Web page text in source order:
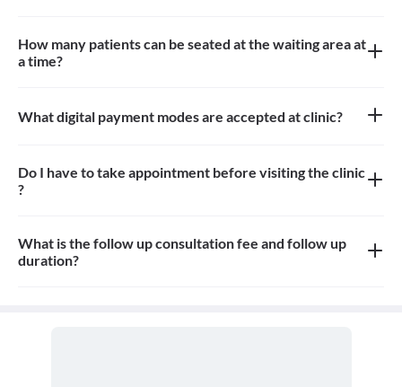
How many patients can be seated at the waiting area at
a time?
What digital payment modes are accepted at clinic?
Do I have to take appointment before visiting the clinic
?
What is the follow up consultation fee and follow up
duration?